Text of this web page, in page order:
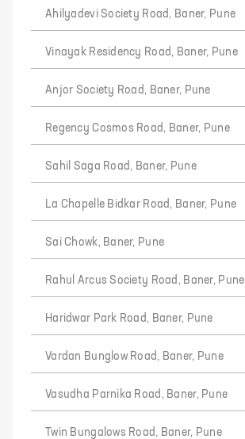
Ahilyadevi Society Road, Baner, Pune
Vinayak Residency Road, Baner, Pune
Anjor Society Road, Baner, Pune
Regency Cosmos Road, Baner, Pune
Sahil Saga Road, Baner, Pune
La Chapelle Bidkar Road, Baner, Pune
Sai Chowk, Baner, Pune
Rahul Arcus Society Road, Baner, Pune
Haridwar Park Road, Baner, Pune
Vardan Bunglow Road, Baner, Pune
Vasudha Parnika Road, Baner, Pune
Twin Bungalows Road, Baner, Pune